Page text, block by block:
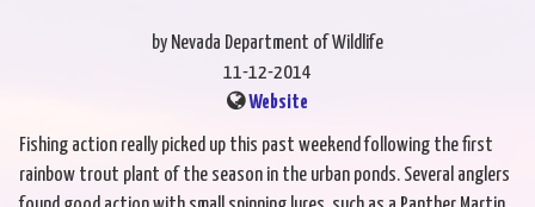
by Nevada Department of Wildlife
11-12-2014
Website
Fishing action really picked up this past weekend following the first
rainbow trout plant of the season in the urban ponds. Several anglers